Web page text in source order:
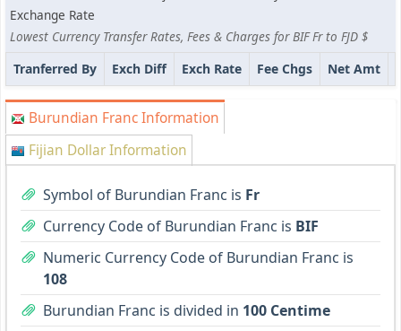
Exchange Rate
Lowest Currency Transfer Rates, Fees & Charges for BIF Fr to FJD $
Tranferred By
Exch Diff Exch Rate Fee Chgs Net Amt
Burundian Franc Information
Fijian Dollar Information
Symbol of Burundian Franc is Fr
Currency Code of Burundian Franc is BIF
Numeric Currency Code of Burundian Franc is
108
Burundian Franc is divided in 100 Centime